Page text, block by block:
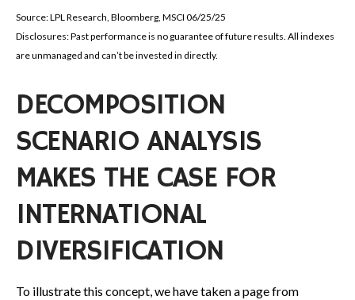
Source: LPL Research, Bloomberg, MSCI 06/25/25
Disclosures: Past performance is no guarantee of future results. All indexes
are unmanaged and can’t be invested in directly.
DECOMPOSITION
SCENARIO ANALYSIS
MAKES THE CASE FOR
INTERNATIONAL
DIVERSIFICATION
To illustrate this concept, we have taken a page from